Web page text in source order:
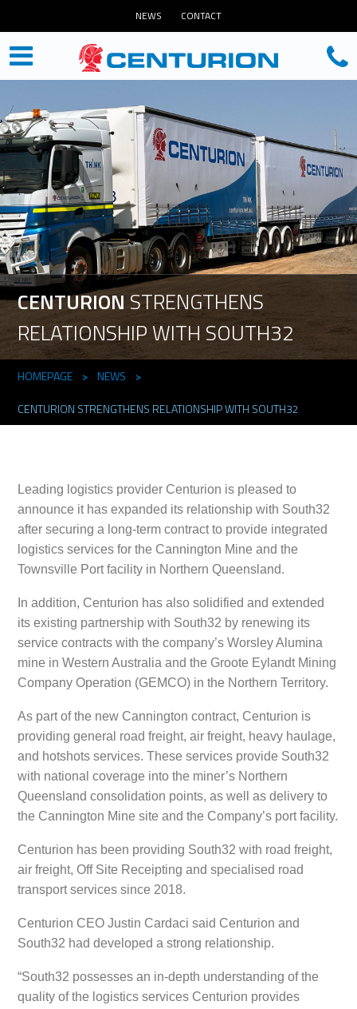
NEWS CONTACT
CENTURION STRENGTHENS
RELATIONSHIP WITH SOUTH32
HOMEPAGE > NEWS
>
CENTURION STRENGTHENS RELATIONSHIP WITH SOUTH32
Leading logistics provider Centurion is pleased to
announce it has expanded its relationship with South32
after securing a long-term contract to provide integrated
logistics services for the Cannington Mine and the
Townsville Port facility in Northern Queensland.
In addition, Centurion has also solidified and extended
its existing partnership with South32 by renewing its
service contracts with the company’s Worsley Alumina
mine in Western Australia and the Groote Eylandt Mining
Company Operation (GEMCO) in the Northern Territory.
As part of the new Cannington contract, Centurion is
providing general road freight, air freight, heavy haulage,
and hotshots services. These services provide South32
with national coverage into the miner’s Northern
Queensland consolidation points, as well as delivery to
the Cannington Mine site and the Company’s port facility.
Centurion has been providing South32 with road freight,
air freight, Off Site Receipting and specialised road
transport services since 2018.
Centurion CEO Justin Cardaci said Centurion and
South32 had developed a strong relationship.
“South32 possesses an in-depth understanding of the
quality of the logistics services Centurion provides